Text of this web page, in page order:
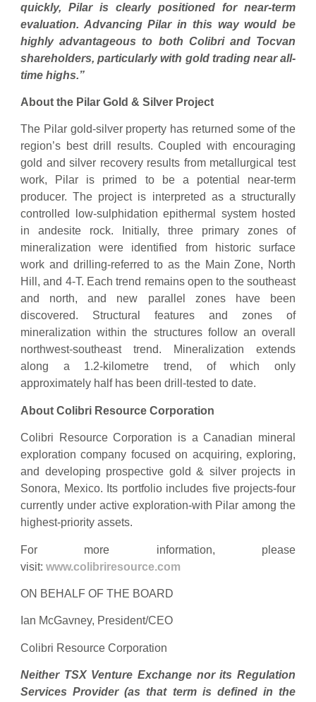
quickly, Pilar is clearly positioned for near-term
evaluation. Advancing Pilar in this way would be
highly advantageous to both Colibri and Tocvan
shareholders, particularly with gold trading near all-
time highs.”
About the Pilar Gold & Silver Project
The Pilar gold-silver property has returned some of the
region’s best drill results. Coupled with encouraging
gold and silver recovery results from metallurgical test
work, Pilar is primed to be a potential near-term
producer. The project is interpreted as a structurally
controlled low-sulphidation epithermal system hosted
in andesite rock. Initially, three primary zones of
mineralization were identified from historic surface
work and drilling-referred to as the Main Zone, North
Hill, and 4-T. Each trend remains open to the southeast
and north, and new parallel zones have been
discovered. Structural features and zones of
mineralization within the structures follow an overall
northwest-southeast trend. Mineralization extends
along a 1.2-kilometre trend, of which only
approximately half has been drill-tested to date.
About Colibri Resource Corporation
Colibri Resource Corporation is a Canadian mineral
exploration company focused on acquiring, exploring,
and developing prospective gold & silver projects in
Sonora, Mexico. Its portfolio includes five projects-four
currently under active exploration-with Pilar among the
highest-priority assets.
For more information, please
visit: www.colibriresource.com
ON BEHALF OF THE BOARD
Ian McGavney, President/CEO
Colibri Resource Corporation
Neither TSX Venture Exchange nor its Regulation
Services Provider (as that term is defined in the